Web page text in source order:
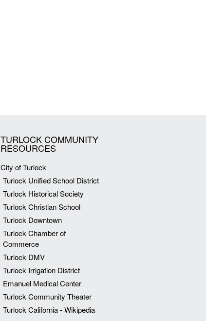
TURLOCK COMMUNITY
RESOURCES
City of Turlock
Turlock Unified School District
Turlock Historical Society
Turlock Christian School
Turlock Downtown
Turlock Chamber of
Commerce
Turlock DMV
Turlock Irrigation District
Emanuel Medical Center
Turlock Community Theater
Turlock California - Wikipedia